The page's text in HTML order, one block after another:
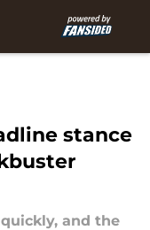
stance
quickly, and the